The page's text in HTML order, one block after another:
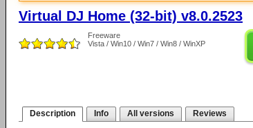
Virtual DJ Home (32-bit) v8.0.2523
Freeware
Vista / Win10 / Win7 / Win8 / WinXP
Description Info All versions Reviews